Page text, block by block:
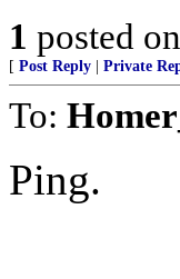
1 posted on
[ Post Reply Private
To:
Ping.